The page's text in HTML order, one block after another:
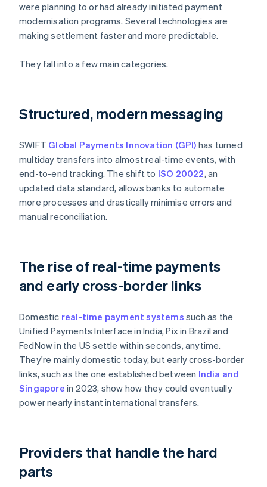
were planning to or had already initiated payment
modernisation programs. Several technologies are
making settlement faster and more predictable.
They fall into a few main categories.
Structured, modern messaging
SWIFT Global Payments Innovation (GPI) has turned
multiday transfers into almost real-time events, with
end-to-end tracking. The shift to ISO 20022, an
updated data standard, allows banks to automate
more processes and drastically minimise errors and
manual reconciliation.
The rise of real-time payments
and early cross-border links
Domestic real-time payment systems such as the
Unified Payments Interface in India, Pix in Brazil and
FedNow in the US settle within seconds, anytime.
They're mainly domestic today, but early cross-border
links, such as the one established between India and
Singapore in 2023, show how they could eventually
power nearly instant international transfers.
Providers that handle the hard
parts